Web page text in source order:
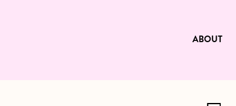
available for reading. Visit
ABOUT